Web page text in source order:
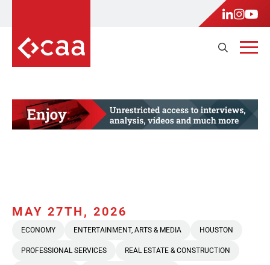
MAY 27TH, 2026
ECONOMY ENTERTAINMENT, ARTS & MEDIA HOUSTON
PROFESSIONAL SERVICES REAL ESTATE & CONSTRUCTION